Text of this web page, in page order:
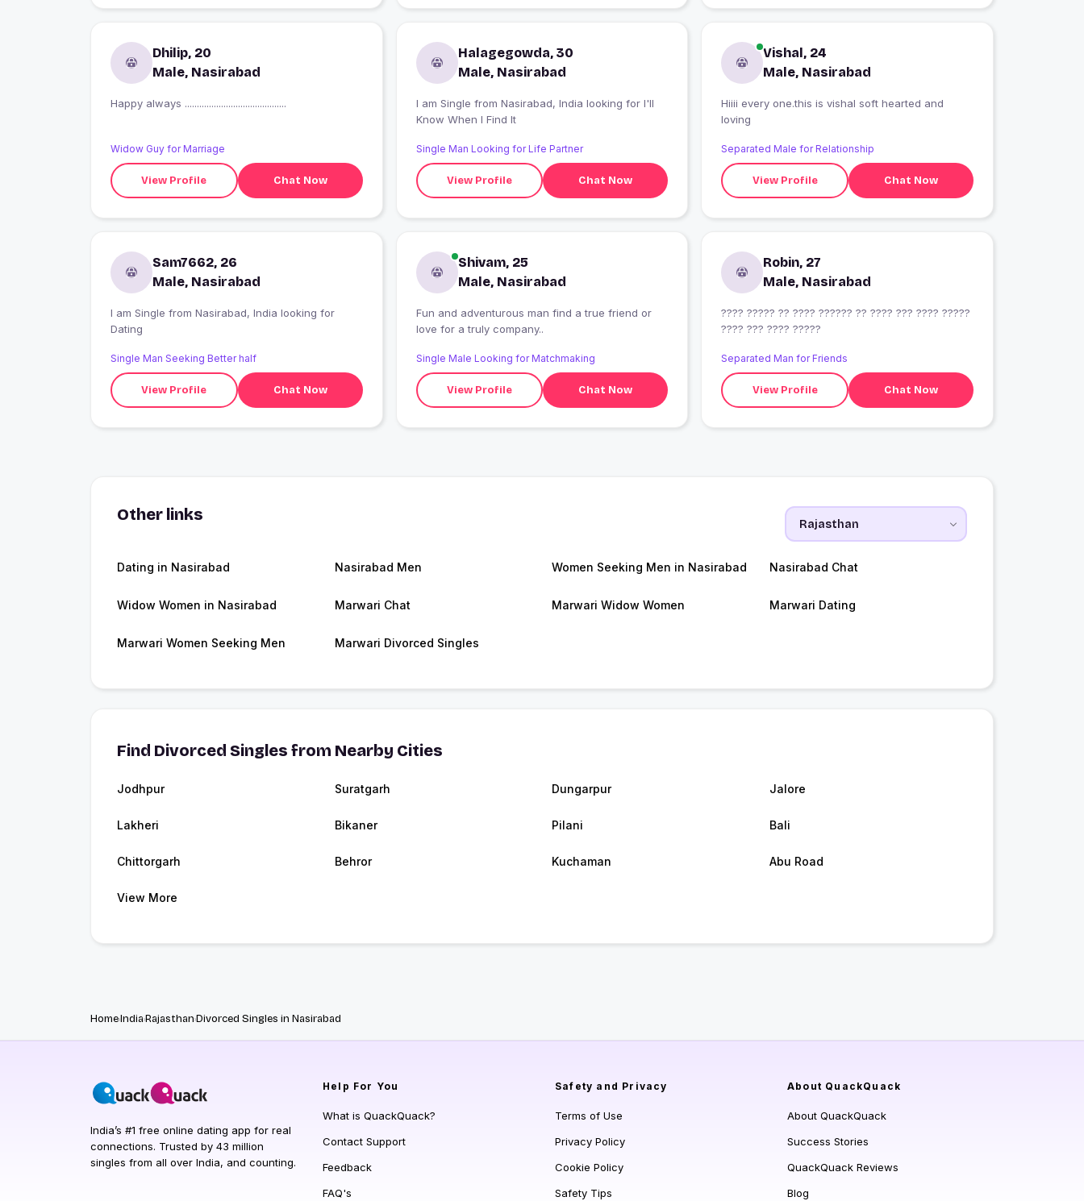
Dhilip, 20
Male, Nasirabad
Happy always ..........................................
Widow Guy for Marriage
View Profile Chat Now
Halagegowda, 30
Male, Nasirabad
I am Single from Nasirabad, India looking for I'll
Know When I Find It
Single Man Looking for Life Partner
View Profile Chat Now
Vishal, 24
Male, Nasirabad
Hiiii every one.this is vishal soft hearted and
loving
Separated Male for Relationship
View Profile Chat Now
Sam7662, 26
Male, Nasirabad
I am Single from Nasirabad, India looking for
Dating
Single Man Seeking Better half
View Profile Chat Now
Shivam, 25
Male, Nasirabad
Fun and adventurous man find a true friend or
love for a truly company..
Single Male Looking for Matchmaking
View Profile Chat Now
Robin, 27
Male, Nasirabad
???? ????? ?? ???? ?????? ?? ???? ??? ???? ?????
???? ??? ???? ?????
Separated Man for Friends
View Profile Chat Now
Other links
Dating in Nasirabad Nasirabad Men Women Seeking Men in Nasirabad Nasirabad Chat
Widow Women in Nasirabad Marwari Chat Marwari Widow Women Marwari Dating
Marwari Women Seeking Men Marwari Divorced Singles
Find Divorced Singles from Nearby Cities
Jodhpur Suratgarh Dungarpur Jalore
Lakheri Bikaner Pilani Bali
Chittorgarh Behror Kuchaman Abu Road
View More
HomeIndiaRajasthanDivorced Singles in Nasirabad
India’s #1 free online dating app for real
connections. Trusted by 43 million
singles from all over India, and counting.
Help For You
What is QuackQuack?
Contact Support
Feedback
FAQ's
Safety and Privacy
Terms of Use
Privacy Policy
Cookie Policy
Safety Tips
About QuackQuack
About QuackQuack
Success Stories
QuackQuack Reviews
Blog